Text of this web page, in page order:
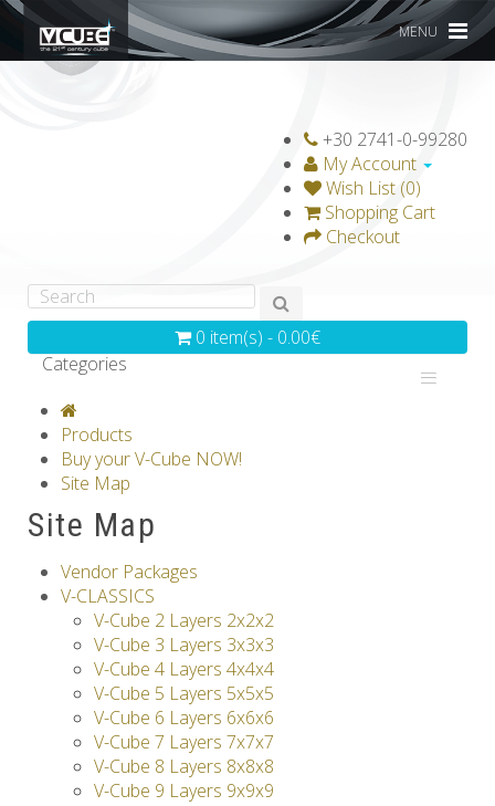
MENU
+30 2741-0-99280
My Account
Wish List (0)
Shopping Cart
Checkout
0 item(s) - 0.00€
Categories
GRAVICUBE
V-SPHERE
Others
Products
Buy your V-Cube NOW!
Site Map
Site Map
Vendor Packages
V-CLASSICS
V-Cube 2 Layers 2x2x2
V-Cube 3 Layers 3x3x3
V-Cube 4 Layers 4x4x4
V-Cube 5 Layers 5x5x5
V-Cube 6 Layers 6x6x6
V-Cube 7 Layers 7x7x7
V-Cube 8 Layers 8x8x8
V-Cube 9 Layers 9x9x9